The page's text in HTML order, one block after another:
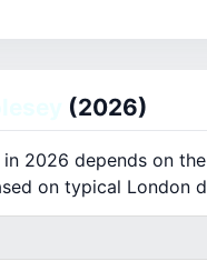
(2026)
in 2026 depends on
on typical London